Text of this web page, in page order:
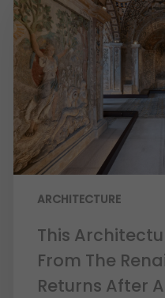
ARCHITECTURE
This
From The
Returns After